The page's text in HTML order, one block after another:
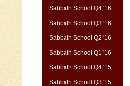
Sabbath School Q4 '16
Sabbath School Q3 '16
Sabbath School Q2 '16
Sabbath School Q1 '16
Sabbath School Q4 '15
Sabbath School Q3 '15